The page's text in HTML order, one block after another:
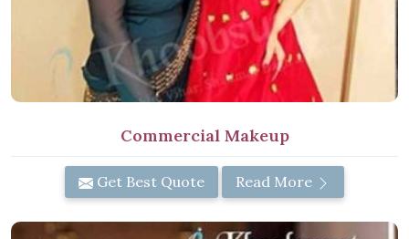
Commercial Makeup
Get Best Quote Read More